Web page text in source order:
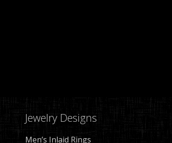
Jewelry Designs
Men’s Inlaid Rings